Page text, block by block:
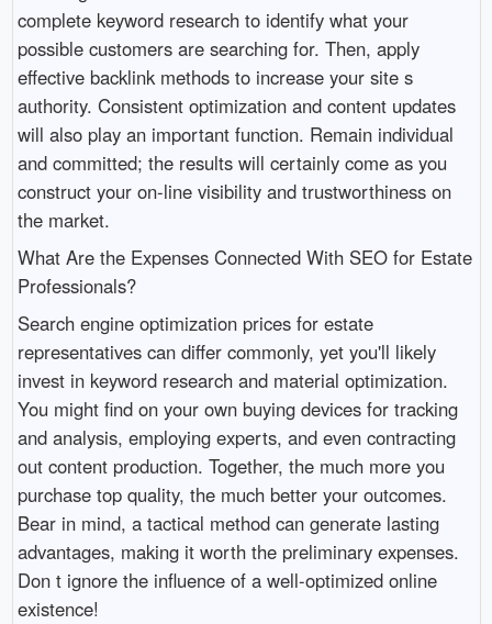
complete keyword research to identify what your
possible customers are searching for. Then, apply
effective backlink methods to increase your site s
authority. Consistent optimization and content updates
will also play an important function. Remain individual
and committed; the results will certainly come as you
construct your on-line visibility and trustworthiness on
the market.
What Are the Expenses Connected With SEO for Estate
Professionals?
Search engine optimization prices for estate
representatives can differ commonly, yet you'll likely
invest in keyword research and material optimization.
You might find on your own buying devices for tracking
and analysis, employing experts, and even contracting
out content production. Together, the much more you
purchase top quality, the much better your outcomes.
Bear in mind, a tactical method can generate lasting
advantages, making it worth the preliminary expenses.
Don t ignore the influence of a well-optimized online
existence!